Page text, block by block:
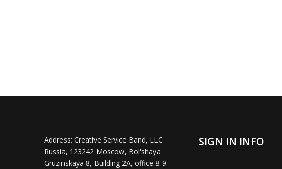
Address: Creative Service Band, LLC
Russia, 123242 Moscow, Bol'shaya
Gruzinskaya 8, Building 2A, office 8-9
SIGN IN INFO